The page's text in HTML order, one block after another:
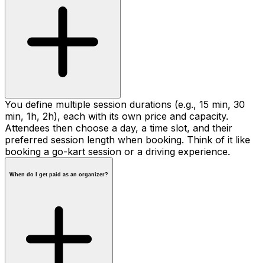
You define multiple session durations (e.g., 15 min, 30
min, 1h, 2h), each with its own price and capacity.
Attendees then choose a day, a time slot, and their
preferred session length when booking. Think of it like
booking a go-kart session or a driving experience.
When do I get paid as an organizer?